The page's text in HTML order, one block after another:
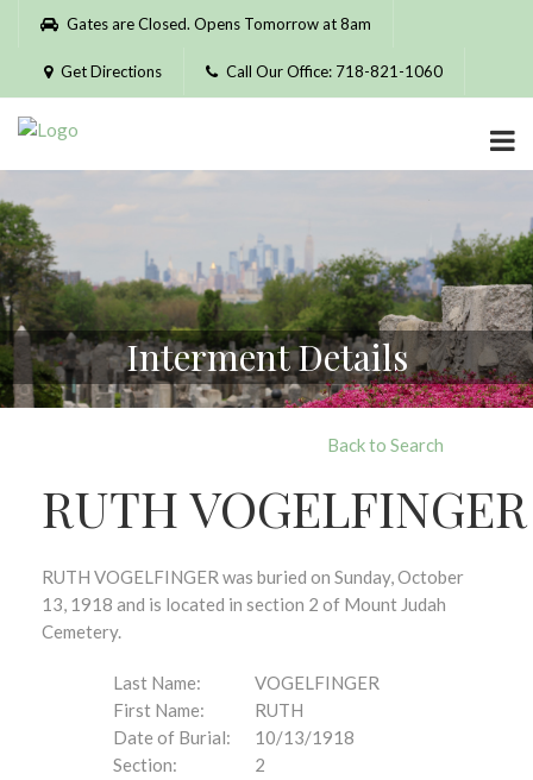
Please
website
includes
accessibility
system.
Gates are Closed. Opens Tomorrow at 8am
Get Directions Call Our Office: 718-821-1060
Interment Details
Back to Search
RUTH VOGELFINGER
RUTH VOGELFINGER was buried on Sunday, October
13, 1918 and is located in section 2 of Mount Judah
Cemetery.
Last Name:
VOGELFINGER
First Name:
RUTH
Date of Burial:
10/13/1918
Section:
2